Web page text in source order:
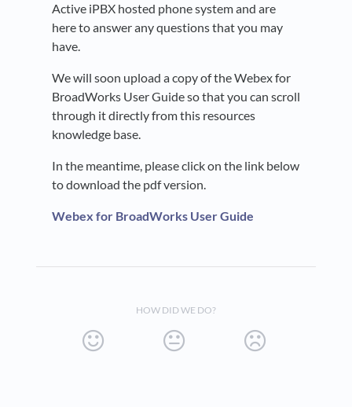
Active iPBX hosted phone system and are
here to answer any questions that you may
have.
We will soon upload a copy of the Webex for
BroadWorks User Guide so that you can scroll
through it directly from this resources
knowledge base.
In the meantime, please click on the link below
to download the pdf version.
Webex for BroadWorks User Guide
HOW DID WE DO?